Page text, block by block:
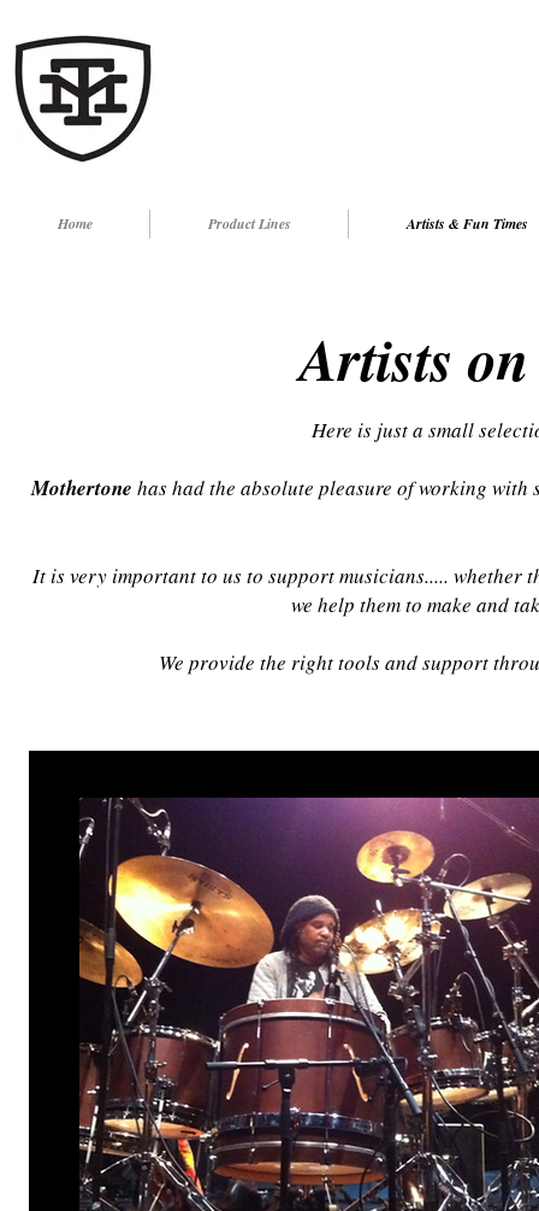
Home Product Lines Artists & Fun Times
Artists
Here is just a small sel
Mothertone has had the absolute pleasure of working
It is very important to us to support musicians..... whether
we help them to make and
We provide the right tools and support